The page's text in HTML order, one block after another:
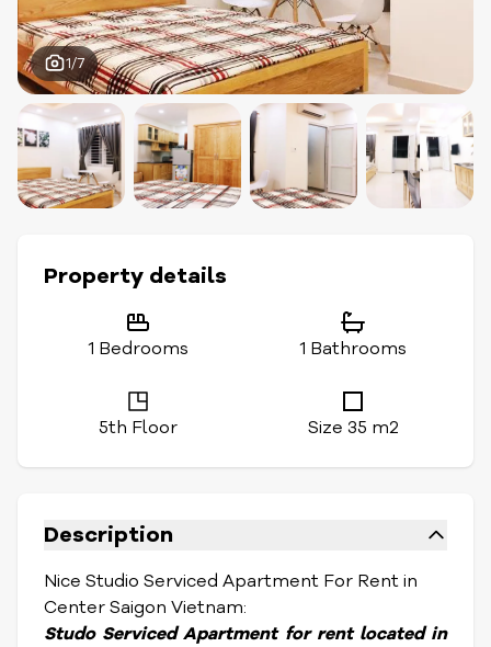
1/7
Property details
1 Bedrooms 1 Bathrooms
5th Floor Size 35 m2
Description
Nice Studio Serviced Apartment For Rent in
Center Saigon Vietnam:
Studo Serviced Apartment for rent located in